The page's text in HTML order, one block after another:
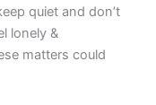
quiet and don’t
lonely &
matters could